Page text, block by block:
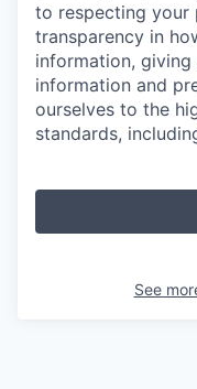
to respecting your
transparency in
information,
information and
ourselves to the
standards,
See